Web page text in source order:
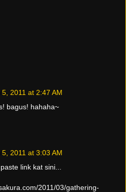
5, 2011 at 2:47 AM
bagus! hahaha~
5, 2011 at 3:03 AM
link kat sini...
2011/03/gathering-